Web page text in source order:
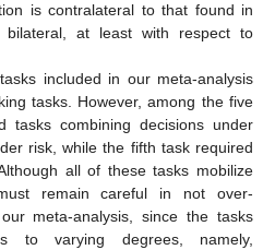
is contralateral to that found in
at least with respect to
included in our meta-analysis
tasks. However, among the five
tasks combining decisions under
risk, while the fifth task required
all of these tasks mobilize
remain careful in not over-
meta-analysis, since the tasks
to varying degrees, namely,